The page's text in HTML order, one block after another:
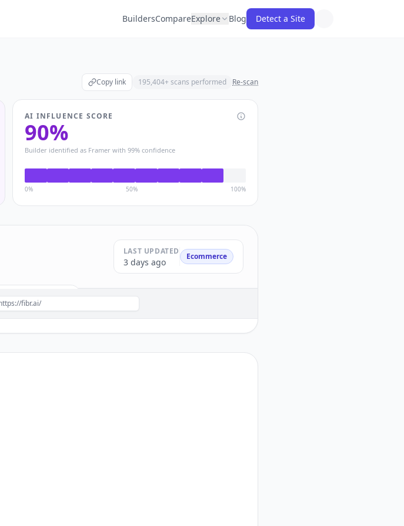
BuildersCompareExplore Blog Detect a Site
Copy link 195,404+ scans performed Re-scan
AI INFLUENCE SCORE
90%
Builder identified as Framer with 99% confidence
0% 50% 100%
LAST UPDATED
3 days ago
Ecommerce
this withFramer→
fibr.ai/